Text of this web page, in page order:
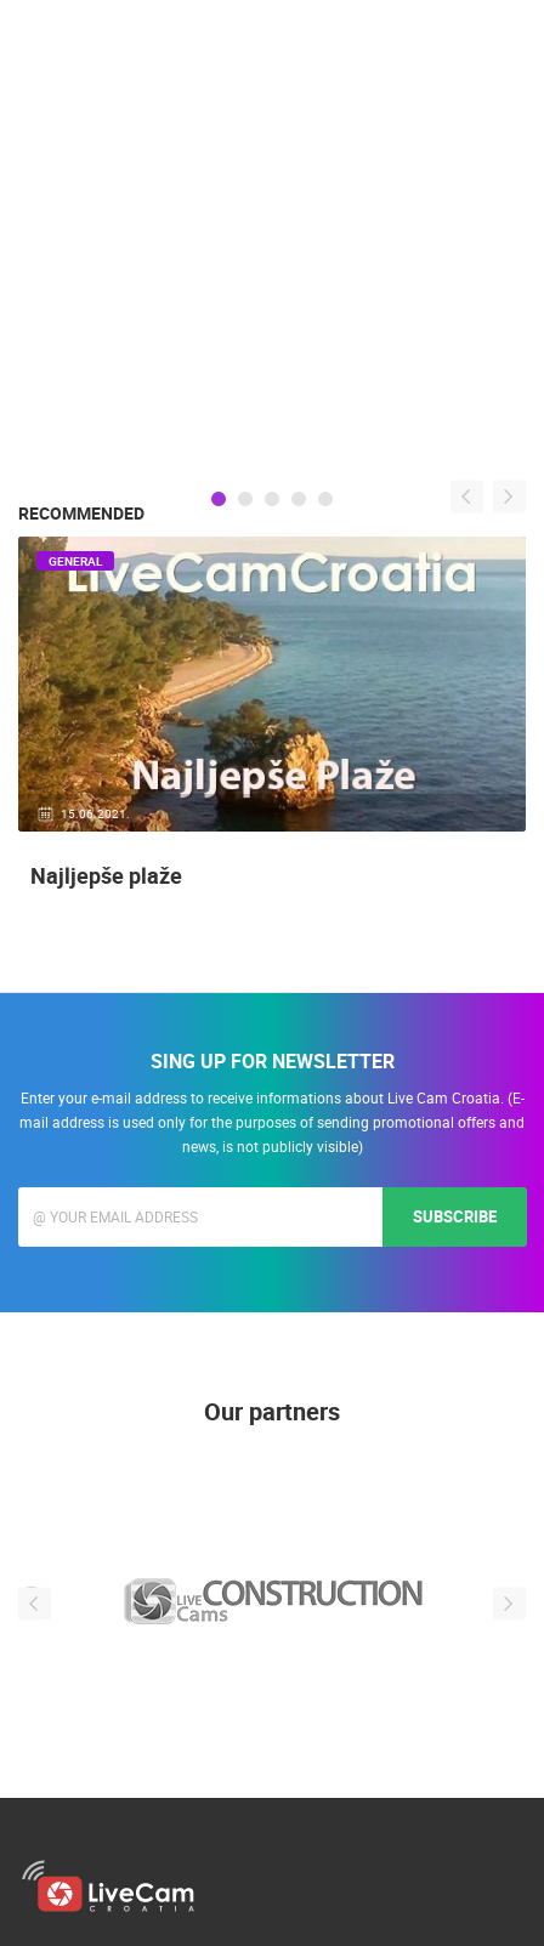
RECOMMENDED
14.03.2015. 9 CAMERA(S)
GENERAL
SING UP FOR NEWSLETTER
Enter your e-mail address to receive informations about Live Cam Croatia. (E-
mail address is used only for the purposes of sending promotional offers and
news, is not publicly visible)
SUBSCRIBE
Our partners